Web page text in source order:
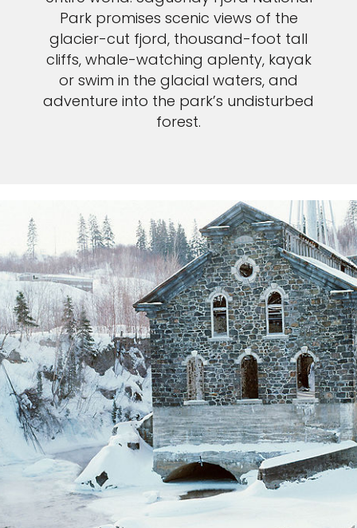
Park promises scenic views of the
glacier-cut fjord, thousand-foot tall
cliffs, whale-watching aplenty, kayak
or swim in the glacial waters, and
adventure into the park’s undisturbed
forest.